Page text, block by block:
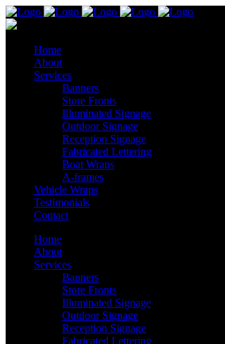
Home
About
Services
Banners
Store Fronts
Illuminated Signage
Outdoor Signage
Reception Signage
Fabricated Lettering
Boat Wraps
A-frames
Vehicle Wraps
Testimonials
Contact
Home
About
Services
Banners
Store Fronts
Illuminated Signage
Outdoor Signage
Reception Signage
Fabricated Lettering